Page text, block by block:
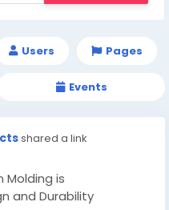
Users Pages
Events
shared a link
Molding is
and Durability